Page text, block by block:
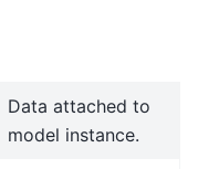
Data attached to
model instance.